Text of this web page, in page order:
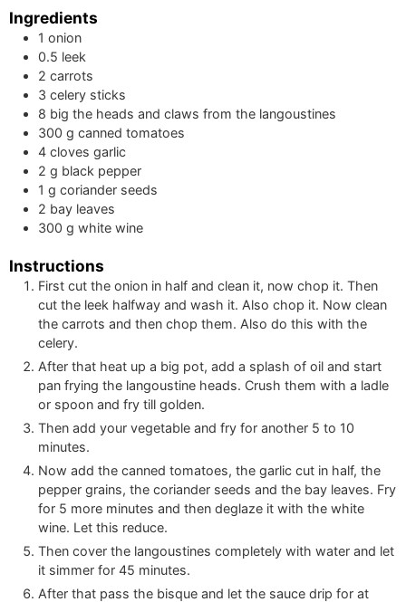
Ingredients
1 onion
0.5 leek
2 carrots
3 celery sticks
8 big the heads and claws from the langoustines
300 g canned tomatoes
4 cloves garlic
2 g black pepper
1 g coriander seeds
2 bay leaves
300 g white wine
Instructions
First cut the onion in half and clean it, now chop it. Then
cut the leek halfway and wash it. Also chop it. Now clean
the carrots and then chop them. Also do this with the
celery.
After that heat up a big pot, add a splash of oil and start
pan frying the langoustine heads. Crush them with a ladle
or spoon and fry till golden.
Then add your vegetable and fry for another 5 to 10
minutes.
Now add the canned tomatoes, the garlic cut in half, the
pepper grains, the coriander seeds and the bay leaves. Fry
for 5 more minutes and then deglaze it with the white
wine. Let this reduce.
Then cover the langoustines completely with water and let
it simmer for 45 minutes.
After that pass the bisque and let the sauce drip for at